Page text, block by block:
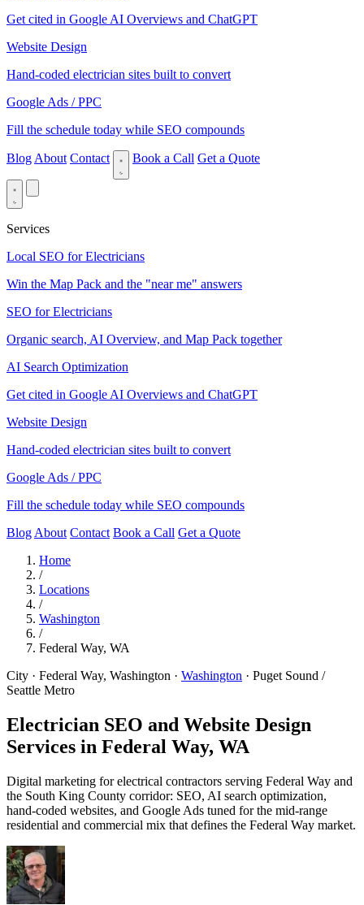
Get cited in Google AI Overviews and ChatGPT
Website Design
Hand-coded electrician sites built to convert
Google Ads / PPC
Fill the schedule today while SEO compounds
Blog About Contact Book a Call Get a Quote
Services
Local SEO for Electricians
Win the Map Pack and the "near me" answers
SEO for Electricians
Organic search, AI Overview, and Map Pack together
AI Search Optimization
Get cited in Google AI Overviews and ChatGPT
Website Design
Hand-coded electrician sites built to convert
Google Ads / PPC
Fill the schedule today while SEO compounds
Blog About Contact Book a Call Get a Quote
Home
/
Locations
/
Washington
/
Federal Way, WA
City · Federal Way, Washington · Washington · Puget Sound /
Seattle Metro
Electrician SEO and Website Design
Services in Federal Way, WA
Digital marketing for electrical contractors serving Federal Way and
the South King County corridor: SEO, AI search optimization,
hand-coded websites, and Google Ads tuned for the mid-range
residential and commercial mix that defines the Federal Way market.